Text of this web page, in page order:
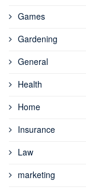
Games
Gardening
General
Health
Home
Insurance
Law
marketing